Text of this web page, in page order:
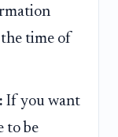
time of
If you want
to be